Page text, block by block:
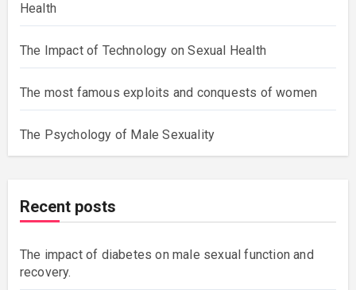
Health
The Impact of Technology on Sexual Health
The most famous exploits and conquests of women
The Psychology of Male Sexuality
Recent posts
The impact of diabetes on male sexual function and
recovery.